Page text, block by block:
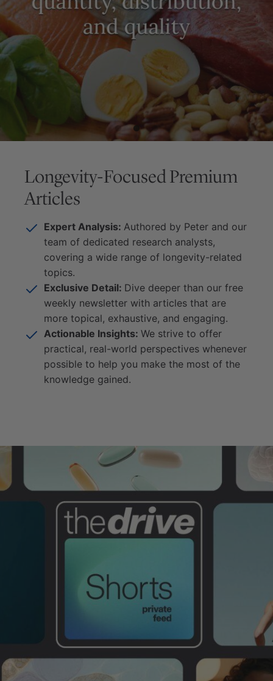
Longevity-Focused Premium
Articles
Expert Analysis: Authored by Peter and our
team of dedicated research analysts,
covering a wide range of longevity-related
topics.
Exclusive Detail: Dive deeper than our free
weekly newsletter with articles that are
more topical, exhaustive, and engaging.
Actionable Insights: We strive to offer
practical, real-world perspectives whenever
possible to help you make the most of the
knowledge gained.